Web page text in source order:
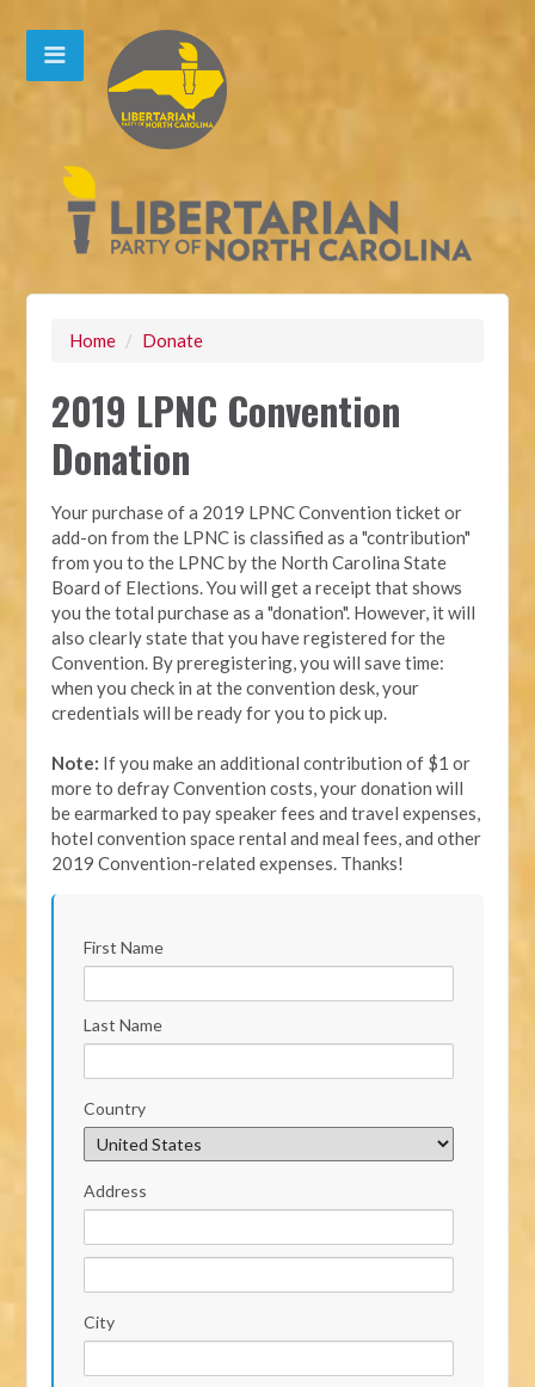
Home / Donate
2019 LPNC Convention
Donation
Your purchase of a 2019 LPNC Convention ticket or
add-on from the LPNC is classified as a "contribution"
from you to the LPNC by the North Carolina State
Board of Elections. You will get a receipt that shows
you the total purchase as a "donation". However, it will
also clearly state that you have registered for the
Convention. By preregistering, you will save time:
when you check in at the convention desk, your
credentials will be ready for you to pick up.
Note: If you make an additional contribution of $1 or
more to defray Convention costs, your donation will
be earmarked to pay speaker fees and travel expenses,
hotel convention space rental and meal fees, and other
2019 Convention-related expenses. Thanks!
First Name
Last Name
Country
Address
City